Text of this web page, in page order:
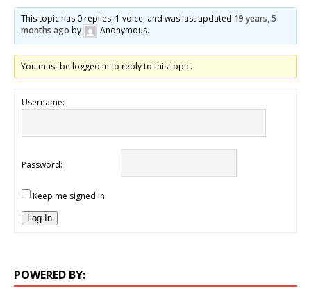
This topic has 0 replies, 1 voice, and was last updated 19 years, 5
months ago by Anonymous.
You must be logged in to reply to this topic.
Username:
Password:
Keep me signed in
Log In
POWERED BY: